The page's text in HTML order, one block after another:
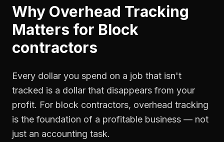
Why Overhead Tracking
Matters for Block
contractors
Every dollar you spend on a job that isn't
tracked is a dollar that disappears from your
profit. For block contractors, overhead tracking
is the foundation of a profitable business — not
just an accounting task.